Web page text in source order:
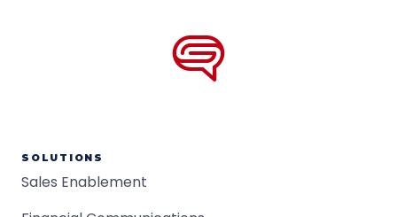
SOLUTIONS
Sales Enablement